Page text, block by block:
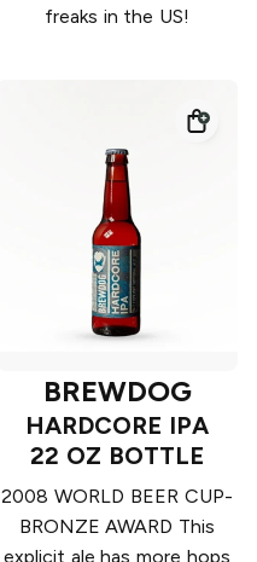
freaks in the US!
BREWDOG
HARDCORE IPA
22 OZ BOTTLE
2008 WORLD BEER CUP-
BRONZE AWARD This
explicit ale has more hops